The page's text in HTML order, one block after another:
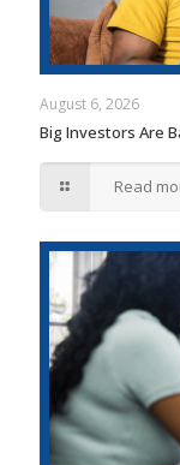
August 6, 2026
Big Investors Are
Read